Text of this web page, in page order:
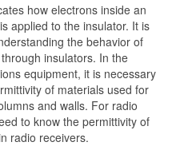
how electrons inside an
applied to the insulator. It is
the behavior of
insulators. In the
equipment, it is necessary
of materials used for
and walls. For radio
to know the permittivity of
radio receivers.